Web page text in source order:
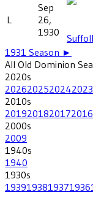
L
Sep
26,
1930
1931 Season ►
All Old Dominion
2020s
2026202520242023
2010s
2019201820172016
2000s
2009
1940s
1940
1930s
1939193819371936